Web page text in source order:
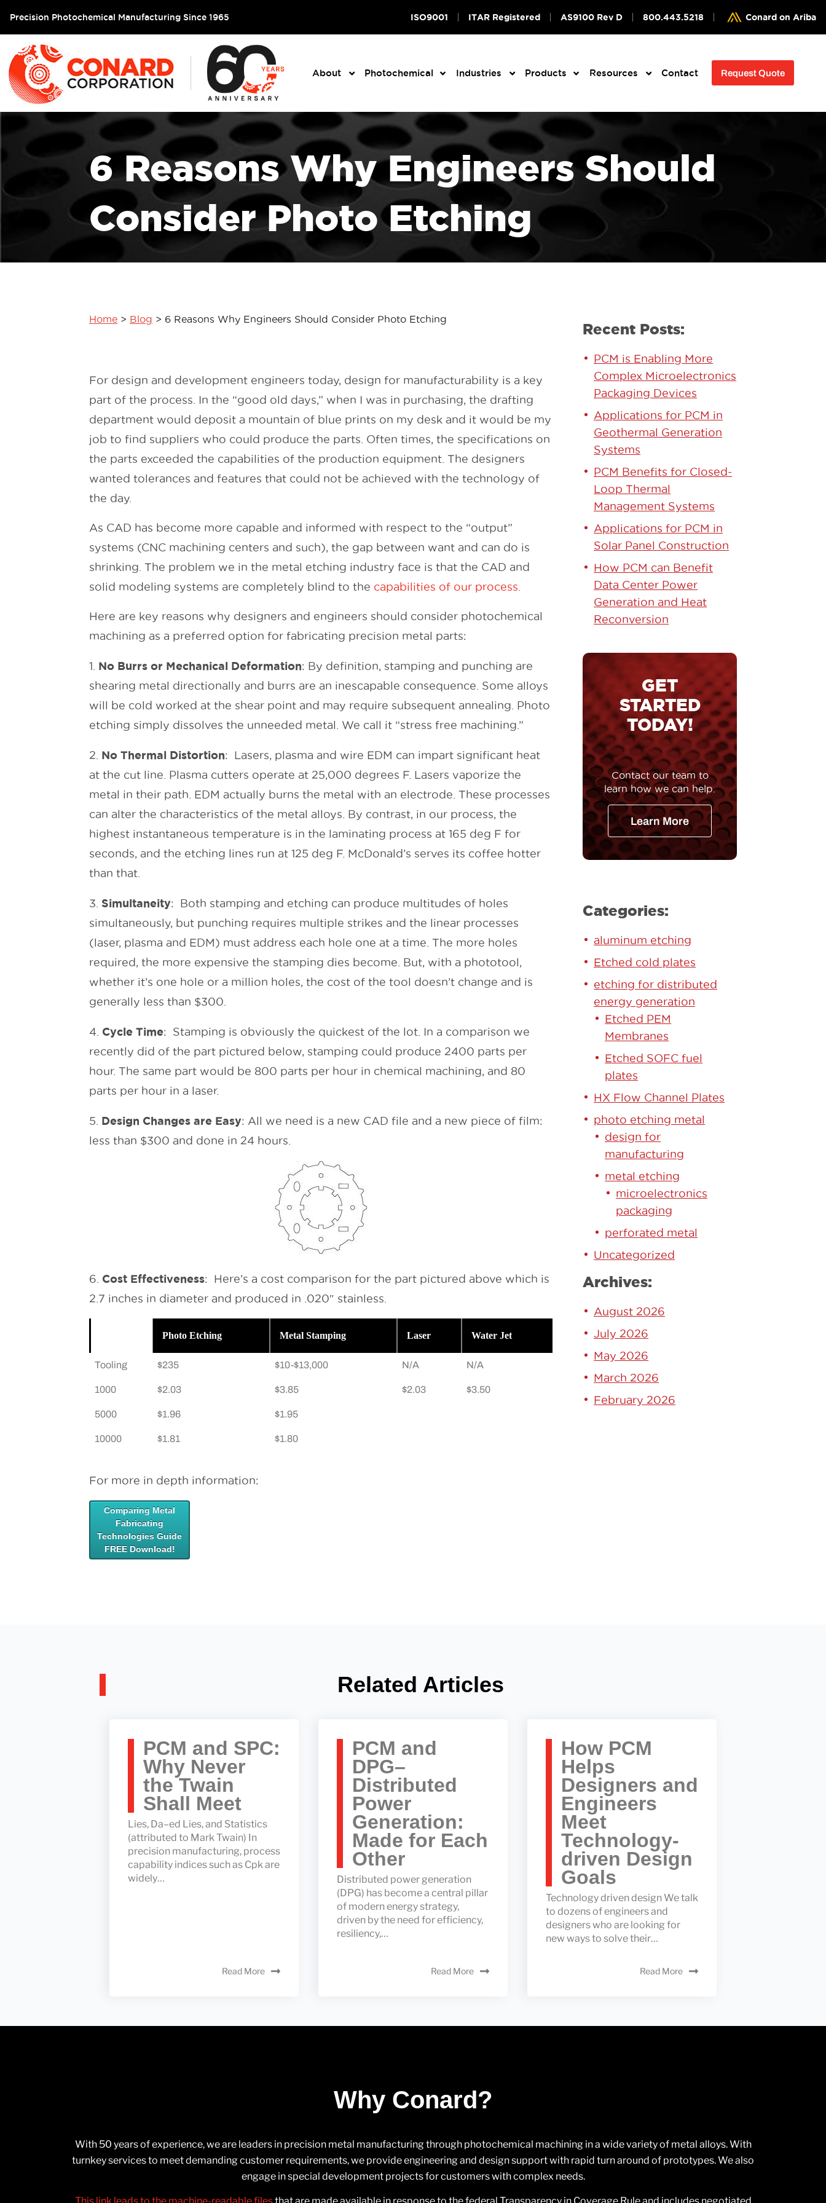
Precision Photochemical Manufacturing Since 1965 ISO9001 ITAR Registered AS9100 Rev D 800.443.5218 Conard on Ariba
About Photochemical Industries Products Resources Contact Request Quote
6 Reasons Why Engineers Should
Consider Photo Etching
Home > Blog > 6 Reasons Why Engineers Should Consider Photo Etching
For design and development engineers today, design for manufacturability is a key
part of the process. In the “good old days,” when I was in purchasing, the drafting
department would deposit a mountain of blue prints on my desk and it would be my
job to find suppliers who could produce the parts. Often times, the specifications on
the parts exceeded the capabilities of the production equipment. The designers
wanted tolerances and features that could not be achieved with the technology of
the day.
As CAD has become more capable and informed with respect to the “output”
systems (CNC machining centers and such), the gap between want and can do is
shrinking. The problem we in the metal etching industry face is that the CAD and
solid modeling systems are completely blind to the capabilities of our process.
Here are key reasons why designers and engineers should consider photochemical
machining as a preferred option for fabricating precision metal parts:
1. No Burrs or Mechanical Deformation: By definition, stamping and punching are
shearing metal directionally and burrs are an inescapable consequence. Some alloys
will be cold worked at the shear point and may require subsequent annealing. Photo
etching simply dissolves the unneeded metal. We call it “stress free machining.”
2. No Thermal Distortion: Lasers, plasma and wire EDM can impart significant heat
at the cut line. Plasma cutters operate at 25,000 degrees F. Lasers vaporize the
metal in their path. EDM actually burns the metal with an electrode. These processes
can alter the characteristics of the metal alloys. By contrast, in our process, the
highest instantaneous temperature is in the laminating process at 165 deg F for
seconds, and the etching lines run at 125 deg F. McDonald’s serves its coffee hotter
than that.
3. Simultaneity: Both stamping and etching can produce multitudes of holes
simultaneously, but punching requires multiple strikes and the linear processes
(laser, plasma and EDM) must address each hole one at a time. The more holes
required, the more expensive the stamping dies become. But, with a phototool,
whether it’s one hole or a million holes, the cost of the tool doesn’t change and is
generally less than $300.
4. Cycle Time: Stamping is obviously the quickest of the lot. In a comparison we
recently did of the part pictured below, stamping could produce 2400 parts per
hour. The same part would be 800 parts per hour in chemical machining, and 80
parts per hour in a laser.
5. Design Changes are Easy: All we need is a new CAD file and a new piece of film:
less than $300 and done in 24 hours.
6. Cost Effectiveness: Here’s a cost comparison for the part pictured above which is
2.7 inches in diameter and produced in .020″ stainless.
Photo Etching Metal Stamping Laser Water Jet
Tooling $235 $10-$13,000 N/A N/A
1000 $2.03 $3.85 $2.03 $3.50
5000 $1.96 $1.95
10000 $1.81 $1.80
For more in depth information:
Comparing Metal
Fabricating
Technologies Guide
FREE Download!
Recent Posts:
PCM is Enabling More
Complex Microelectronics
Packaging Devices
Applications for PCM in
Geothermal Generation
Systems
PCM Benefits for Closed-
Loop Thermal
Management Systems
Applications for PCM in
Solar Panel Construction
How PCM can Benefit
Data Center Power
Generation and Heat
Reconversion
GET
STARTED
TODAY!
Contact our team to
learn how we can help.
Learn More
Categories:
aluminum etching
Etched cold plates
etching for distributed
energy generation
Etched PEM
Membranes
Etched SOFC fuel
plates
HX Flow Channel Plates
photo etching metal
design for
manufacturing
metal etching
microelectronics
packaging
perforated metal
Uncategorized
Archives:
August 2026
July 2026
May 2026
March 2026
February 2026
Related Articles
PCM and SPC:
Why Never
the Twain
Shall Meet
Lies, Da–ed Lies, and Statistics
(attributed to Mark Twain) In
precision manufacturing, process
capability indices such as Cpk are
widely…
Read More
PCM and
DPG–
Distributed
Power
Generation:
Made for Each
Other
Distributed power generation
(DPG) has become a central pillar
of modern energy strategy,
driven by the need for efficiency,
resiliency,…
Read More
How PCM
Helps
Designers and
Engineers
Meet
Technology-
driven Design
Goals
Technology driven design We talk
to dozens of engineers and
designers who are looking for
new ways to solve their…
Read More
Why Conard?
With 50 years of experience, we are leaders in precision metal manufacturing through photochemical machining in a wide variety of metal alloys. With
turnkey services to meet demanding customer requirements, we provide engineering and design support with rapid turn around of prototypes. We also
engage in special development projects for customers with complex needs.